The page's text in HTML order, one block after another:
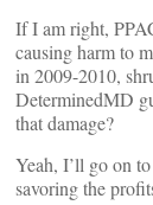
If I am right,
causing harm to
in 2009-2010,
DeterminedMD
that damage?
Yeah, I’ll go on
savoring the